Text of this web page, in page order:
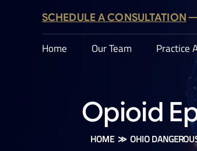
SCHEDULE A CONSULTATION
Home Our Team Practice
Opioid
HOME≫OHIO